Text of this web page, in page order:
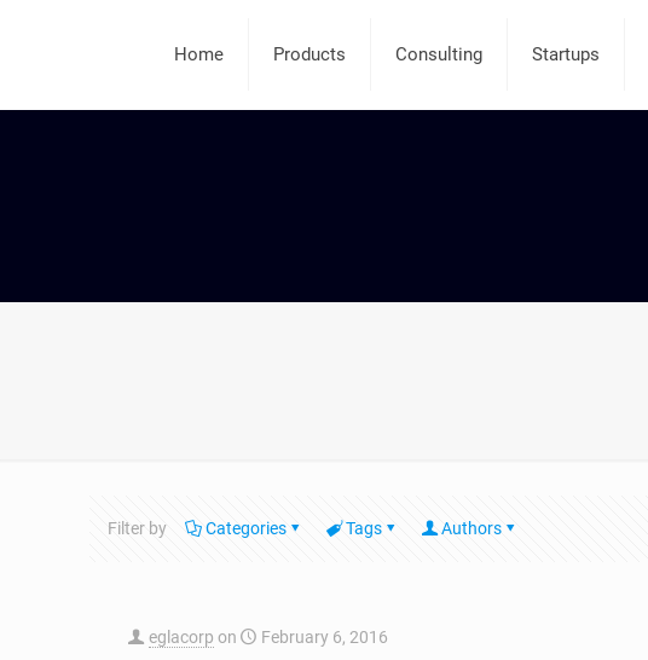
Home Products Consulting Startups
Filter by Categories Tags Authors
eglacorp on February 6, 2016